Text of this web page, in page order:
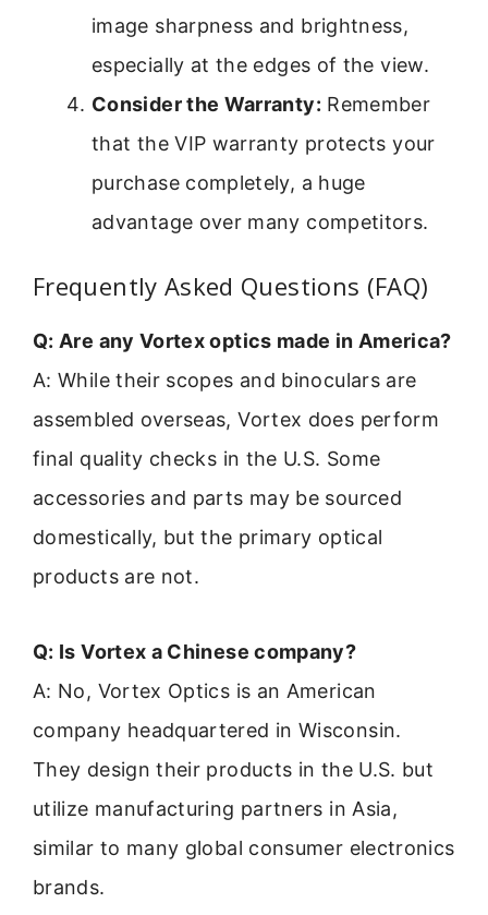
image sharpness and brightness,
especially at the edges of the view.
Consider the Warranty: Remember
that the VIP warranty protects your
purchase completely, a huge
advantage over many competitors.
Frequently Asked Questions (FAQ)
Q: Are any Vortex optics made in America?
A: While their scopes and binoculars are
assembled overseas, Vortex does perform
final quality checks in the U.S. Some
accessories and parts may be sourced
domestically, but the primary optical
products are not.
Q: Is Vortex a Chinese company?
A: No, Vortex Optics is an American
company headquartered in Wisconsin.
They design their products in the U.S. but
utilize manufacturing partners in Asia,
similar to many global consumer electronics
brands.